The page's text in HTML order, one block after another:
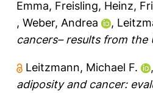
Emma, Freisling, Heinz,
, Weber, Andrea ,
cancers– results from the
Leitzmann, Michael F. ,
adiposity and cancer: